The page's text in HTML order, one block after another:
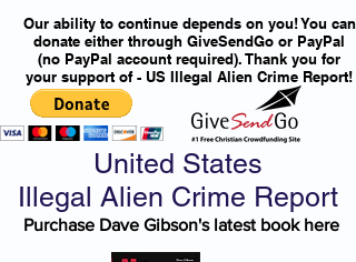
Our ability to continue depends on you! You can
donate either through GiveSendGo or PayPal
(no PayPal account required). Thank you for
your support of - US Illegal Alien Crime Report!
United States
Illegal Alien Crime Report
Purchase Dave Gibson's latest book here